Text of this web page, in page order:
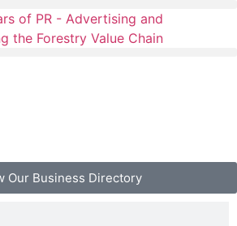
Our Business Directory